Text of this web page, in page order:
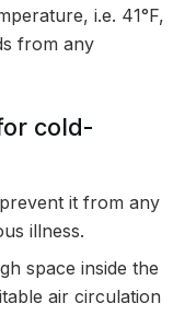
i.e. 41°F,
from any
cold-
it from any
illness.
space inside the
air circulation